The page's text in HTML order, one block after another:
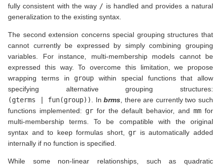
fully consistent with the way / is handled and provides a natural
generalization to the existing syntax.
The second extension concerns special grouping structures that
cannot currently be expressed by simply combining grouping
variables. For instance, multi-membership models cannot be
expressed this way. To overcome this limitation, we propose
wrapping terms in group within special functions that allow
specifying alternative grouping structures:
(gterms | fun(group)). Inbrms, there are currently two such
functions implemented: grfor the default behavior, andmm for
multi-membership terms. To be compatible with the original
syntax and to keep formulas short, gr is automatically added
internally if no function is specified.
While some non-linear relationships, such as quadratic